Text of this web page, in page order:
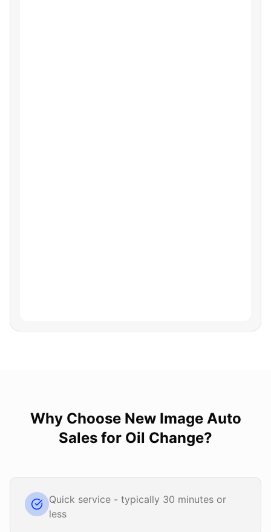
Why Choose New Image Auto
Sales for Oil Change?
Quick service - typically 30 minutes or
less